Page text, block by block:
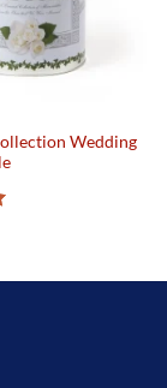
Wedding